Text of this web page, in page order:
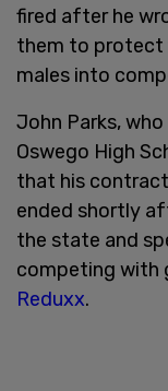
fired after he
them to protect
males into
John Parks,
Oswego High
that his
ended shortly
the state and
competing with
Reduxx.